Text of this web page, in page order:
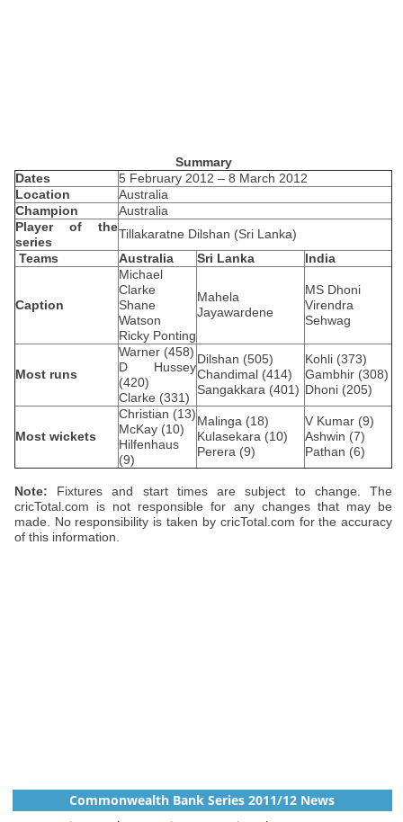
Summary
Dates
5 February 2012 – 8 March 2012
Location
Australia
Champion
Australia
Player of the
series
Tillakaratne Dilshan (Sri Lanka)
Teams
Australia Sri Lanka India
Caption
Michael
Clarke
Shane
Watson
Ricky Ponting
Mahela
Jayawardene
MS Dhoni
Virendra
Sehwag
Most runs
Warner (458)
D Hussey
(420)
Clarke (331)
Dilshan (505)
Chandimal (414)
Sangakkara (401)
Kohli (373)
Gambhir (308)
Dhoni (205)
Most wickets
Christian (13)
McKay (10)
Hilfenhaus
(9)
Malinga (18)
Kulasekara (10)
Perera (9)
V Kumar (9)
Ashwin (7)
Pathan (6)
Note: Fixtures and start times are subject to change. The
cricTotal.com is not responsible for any changes that may be
made. No responsibility is taken by cricTotal.com for the accuracy
of this information.
Commonwealth Bank Series 2011/12 News